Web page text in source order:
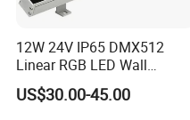
12W 24V IP65 DMX512
Linear RGB LED Wall
Washer for Building Facade
US$30.00-45.00